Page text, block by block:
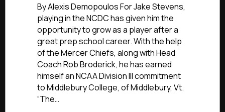
Commitments:
Mercer’s
Stevens
Commits
To
Middlebury
College
By Alexis Demopoulos For Jake Stevens,
playing in the NCDC has given him the
opportunity to grow as a player after a
great prep school career. With the help
of the Mercer Chiefs, along with Head
Coach Rob Broderick, he has earned
himself an NCAA Division III commitment
to Middlebury College, of Middlebury, Vt.
“The…